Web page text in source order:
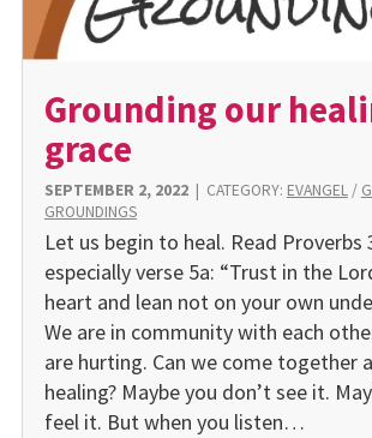
Grounding our
grace
SEPTEMBER 2, 2022| CATEGORY: EVANGEL/
GROUNDINGS
Let us begin to heal. Read Proverbs
especially verse 5a: “Trust in the
heart and lean not on your own
We are in community with each
are hurting. Can we come together
healing? Maybe you don’t see it.
feel it. But when you listen…